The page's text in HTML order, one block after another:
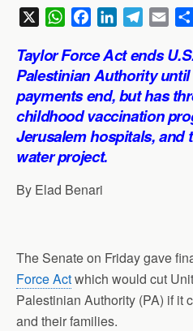
W
a
t
s
A
p
p
c
e
b
o
o
k
n
k
e
d
I
l
e
g
r
a
a
i
l
Taylor Force Act ends
Palestinian Authority until
payments end, but has
childhood vaccination
Jerusalem hospitals, and
water project.
By Elad Benari
The Senate on Friday gave
Force Actwhich would cut
Palestinian Authority (PA) if it
and their families.